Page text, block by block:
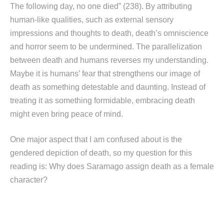
The following day, no one died” (238). By attributing
human-like qualities, such as external sensory
impressions and thoughts to death, death’s omniscience
and horror seem to be undermined. The parallelization
between death and humans reverses my understanding.
Maybe it is humans’ fear that strengthens our image of
death as something detestable and daunting. Instead of
treating it as something formidable, embracing death
might even bring peace of mind.
One major aspect that I am confused about is the
gendered depiction of death, so my question for this
reading is: Why does Saramago assign death as a female
character?